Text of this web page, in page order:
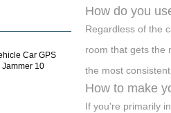
How do you
Regardless of the
room that gets the
the most
How to make
If you're primarily
Car GPS
10